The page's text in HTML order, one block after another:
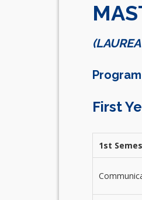
First
1st